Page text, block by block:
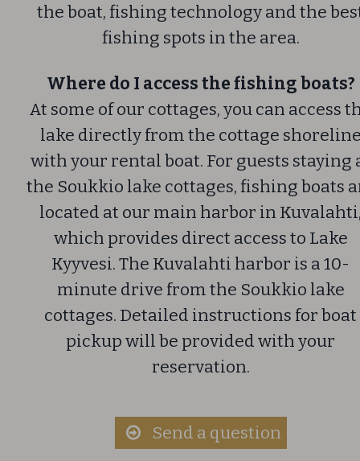
the boat, fishing technology and the
fishing spots in the area.
Where do I access the fishing boats?
At some of our cottages, you can access
lake directly from the cottage
with your rental boat. For guests staying
the Soukkio lake cottages, fishing boats
located at our main harbor in
which provides direct access to Lake
Kyyvesi.The Kuvalahti harbor is a 10-
minute drive from the Soukkio lake
cottages. Detailed instructions for boat
pickup will be provided with your
reservation.​
​Send a question